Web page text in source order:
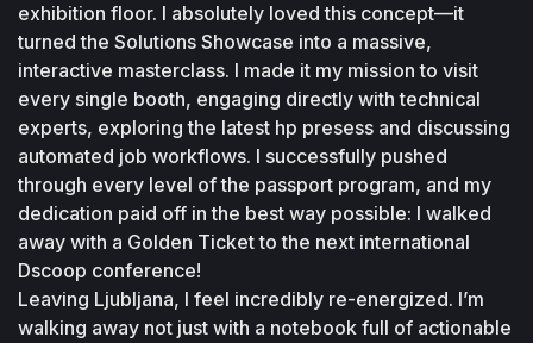
exhibition floor. I absolutely loved this concept—it
turned the Solutions Showcase into a massive,
interactive masterclass. I made it my mission to visit
every single booth, engaging directly with technical
experts, exploring the latest hp presess and discussing
automated job workflows. I successfully pushed
through every level of the passport program, and my
dedication paid off in the best way possible: I walked
away with a Golden Ticket to the next international
Dscoop conference!
Leaving Ljubljana, I feel incredibly re-energized. I’m
walking away not just with a notebook full of actionable